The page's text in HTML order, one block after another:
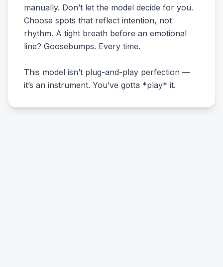
manually. Don’t let the model decide for you.
Choose spots that reflect intention, not
rhythm. A tight breath before an emotional
line? Goosebumps. Every time.
This model isn’t plug-and-play perfection —
it’s an instrument. You’ve gotta *play* it.